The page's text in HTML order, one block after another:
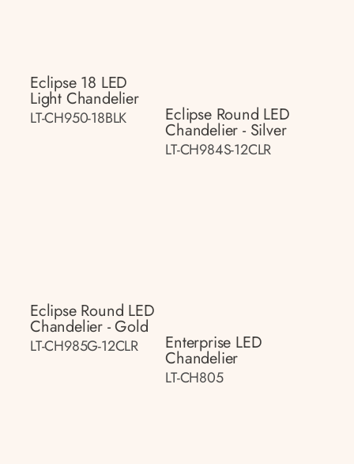
Eclipse 18 LED
Light Chandelier
LT-CH950-18BLK Eclipse Round LED
Chandelier - Silver
LT-CH984S-12CLR
Eclipse Round LED
Chandelier - Gold
LT-CH985G-12CLR Enterprise LED
Chandelier
LT-CH805